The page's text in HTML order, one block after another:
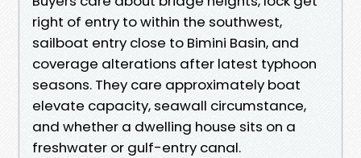
right of entry to within the southwest,
sailboat entry close to Bimini Basin, and
coverage alterations after latest typhoon
seasons. They care approximately boat
elevate capacity, seawall circumstance,
and whether a dwelling house sits on a
freshwater or gulf-entry canal.